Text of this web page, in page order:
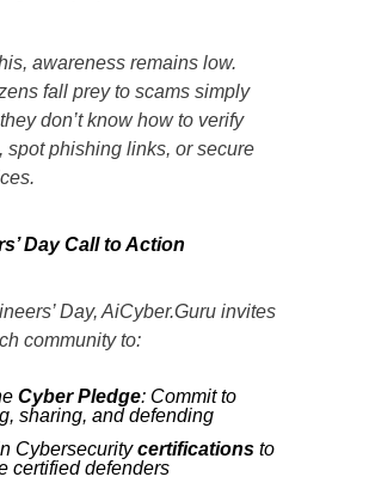
awareness remains low.
fall prey to scams simply
don’t know how to verify
spot phishing links, or secure
Day Call to Action
Day, AiCyber.Guru invites
community to:
Cyber Pledge: Commit to
sharing, and defending
Cybersecuritycertifications to
certified defenders